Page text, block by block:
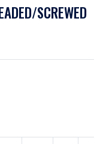
SCREWED